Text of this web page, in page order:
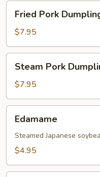
Fried
Pork
Dumplings
(6
pcs)
Fried Pork
$7.95
Steam
Pork
Dumplings
(6
pcs)
Steam Pork
$7.95
Edamame
Edamame
Steamed Japanese
$4.95